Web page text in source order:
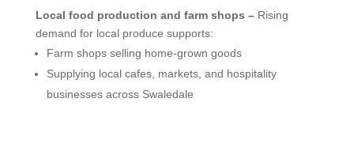
Local food production and farm shops – Rising
demand for local produce supports:
Farm shops selling home-grown goods
Supplying local cafes, markets, and hospitality
businesses across Swaledale